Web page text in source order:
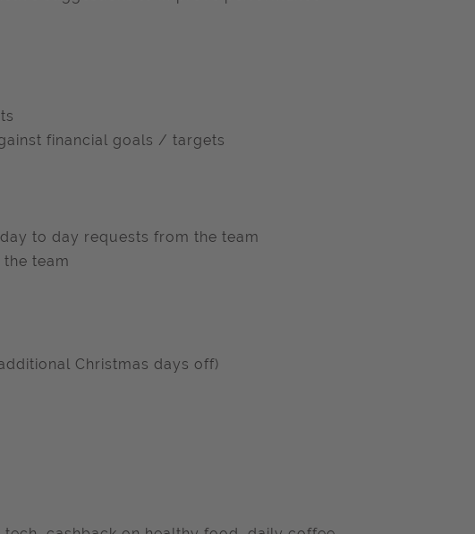
financial goals / targets
to day requests from the team
team
Christmas days off)